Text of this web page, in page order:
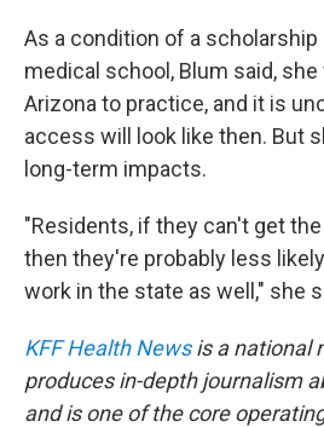
As a condition of a
medical school, Blum said,
Arizona to practice, and it is
access will look like then. But
long-term impacts.
"Residents, if they can't get
then they're probably less
work in the state as well," she
KFF Health Newsis a national
produces in-depth journalism
and is one of the core